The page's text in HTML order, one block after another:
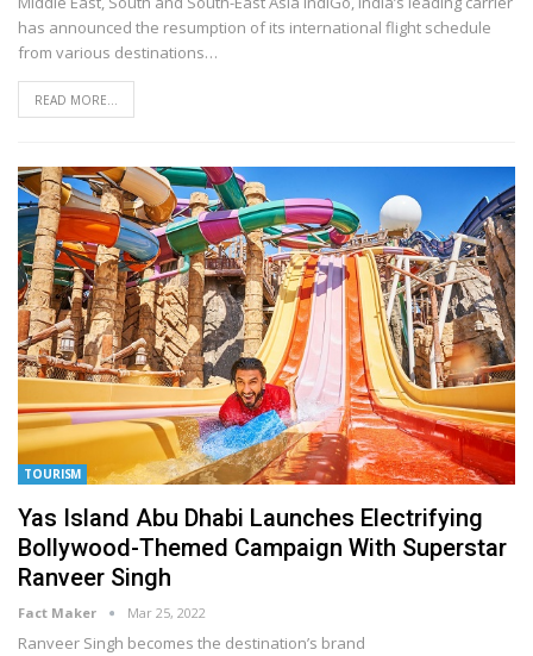
has announced the resumption of its international flight schedule
from various destinations…
READ MORE...
TOURISM
Yas Island Abu Dhabi Launches Electrifying
Bollywood-Themed Campaign With Superstar
Ranveer Singh
Fact Maker Mar 25, 2022
Ranveer Singh becomes the destination’s brand